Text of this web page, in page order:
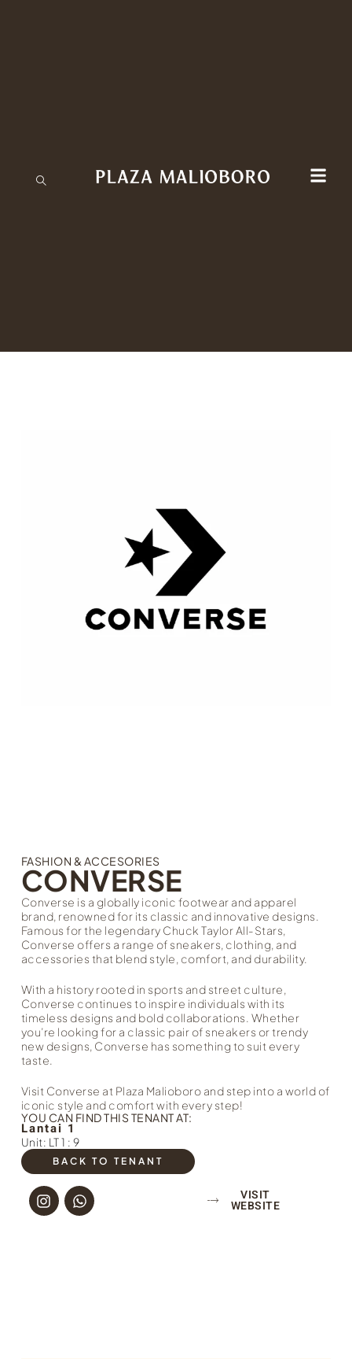
FASHION & ACCESORIES
CONVERSE
Converse is a globally iconic footwear and apparel
brand, renowned for its classic and innovative designs.
Famous for the legendary Chuck Taylor All-Stars,
Converse offers a range of sneakers, clothing, and
accessories that blend style, comfort, and durability.
With a history rooted in sports and street culture,
Converse continues to inspire individuals with its
timeless designs and bold collaborations. Whether
you’re looking for a classic pair of sneakers or trendy
new designs, Converse has something to suit every
taste.
Visit Converse at Plaza Malioboro and step into a world of
iconic style and comfort with every step!
YOU CAN FIND THIS TENANT AT:
Lantai 1
Unit: LT 1 : 9
BACK TO TENANT
VISIT
WEBSITE